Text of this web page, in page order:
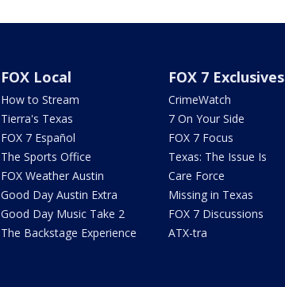
FOX Local
How to Stream
Tierra's Texas
FOX 7 Español
The Sports Office
FOX Weather Austin
Good Day Austin Extra
Good Day Music Take 2
The Backstage Experience
FOX 7 Exclusives
CrimeWatch
7 On Your Side
FOX 7 Focus
Texas: The Issue Is
Care Force
Missing in Texas
FOX 7 Discussions
ATX-tra